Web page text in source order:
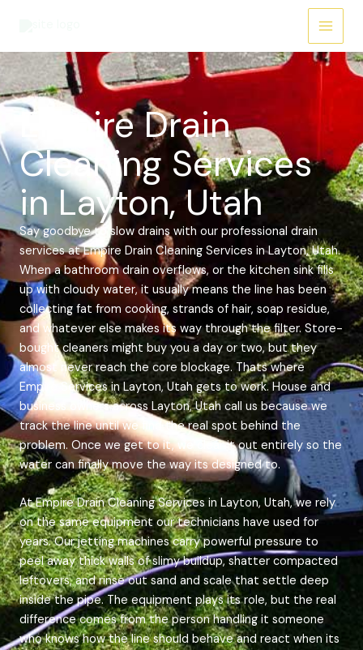
Main
Menu
Empire Drain
Cleaning Services
in Layton, Utah
Say goodbye to slow drains with our professional drain
services at Empire Drain Cleaning Services in Layton, Utah.
When a bathroom drain overflows, or the kitchen sink fills
up with cloudy water, it usually means the line has been
collecting fat from cooking, strands of hair, soap residue,
and whatever else makes its way through the filter. Store-
bought cleaners might buy you a day or two, but they
almost never reach the core blockage. Thats where
Empire Services in Layton, Utah gets to work. House and
business owners across Layton, Utah call us because we
track the line until we find the real spot behind the
problem. Once we get to it, we clear it out entirely so the
water can finally move the way its designed to.
At Empire Drain Cleaning Services in Layton, Utah, we rely
on the same equipment our technicians have used for
years. Our jetting machines carry powerful pressure to
peel away thick walls of slimy buildup, shatter compacted
leftovers, and rinse out sand and scale that settle deep
inside the pipe. The equipment plays its role, but the real
difference comes from the person handling it someone
who knows how the line should behave and react when its